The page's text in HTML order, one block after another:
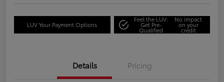
LUV Your Payment Options
Feel the LUV:
Get Pre-
Qualified
No impact
on your
credit
Details Pricing